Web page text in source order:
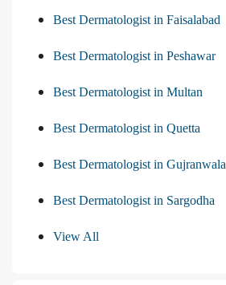
Best Dermatologist in Faisalabad
Best Dermatologist in Peshawar
Best Dermatologist in Multan
Best Dermatologist in Quetta
Best Dermatologist in Gujranwala
Best Dermatologist in Sargodha
View All